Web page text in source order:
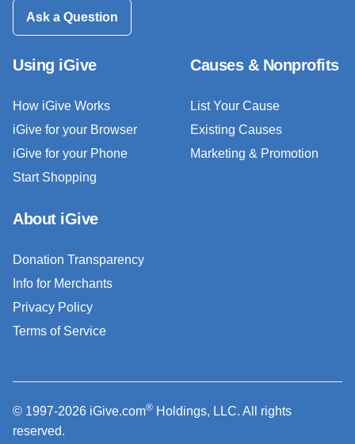
Ask a Question
Using iGive
How iGive Works
iGive for your Browser
iGive for your Phone
Start Shopping
Causes & Nonprofits
List Your Cause
Existing Causes
Marketing & Promotion
About iGive
Donation Transparency
Info for Merchants
Privacy Policy
Terms of Service
© 1997-2026 iGive.com® Holdings, LLC. All rights
reserved.